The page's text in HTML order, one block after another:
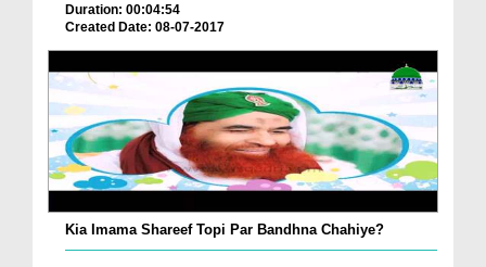
Duration: 00:04:54
Created Date: 08-07-2017
Kia Imama Shareef Topi Par Bandhna Chahiye?